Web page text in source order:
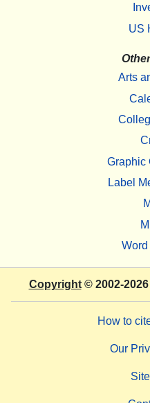
US
Arts
Graphic
Label
Copyright© 2002-2026
How to
Our